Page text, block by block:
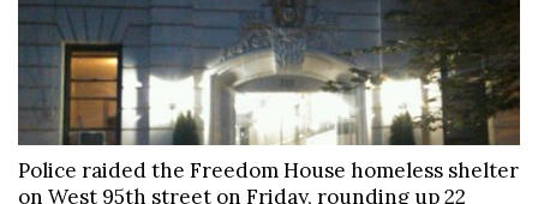
Police raided the Freedom House homeless shelter
on West 95th street on Friday, rounding up 22